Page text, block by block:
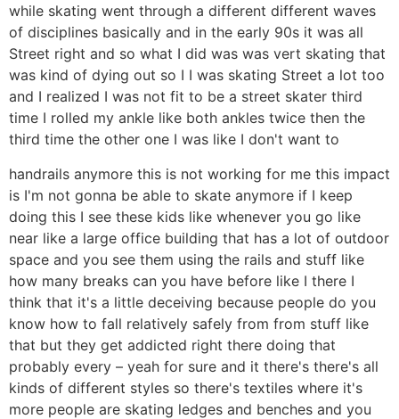
while skating went through a different different waves
of disciplines basically and in the early 90s it was all
Street right and so what I did was was vert skating that
was kind of dying out so I I was skating Street a lot too
and I realized I was not fit to be a street skater third
time I rolled my ankle like both ankles twice then the
third time the other one I was like I don't want to
handrails anymore this is not working for me this impact
is I'm not gonna be able to skate anymore if I keep
doing this I see these kids like whenever you go like
near like a large office building that has a lot of outdoor
space and you see them using the rails and stuff like
how many breaks can you have before like I there I
think that it's a little deceiving because people do you
know how to fall relatively safely from from stuff like
that but they get addicted right there doing that
probably every – yeah for sure and it there's there's all
kinds of different styles so there's textiles where it's
more people are skating ledges and benches and you